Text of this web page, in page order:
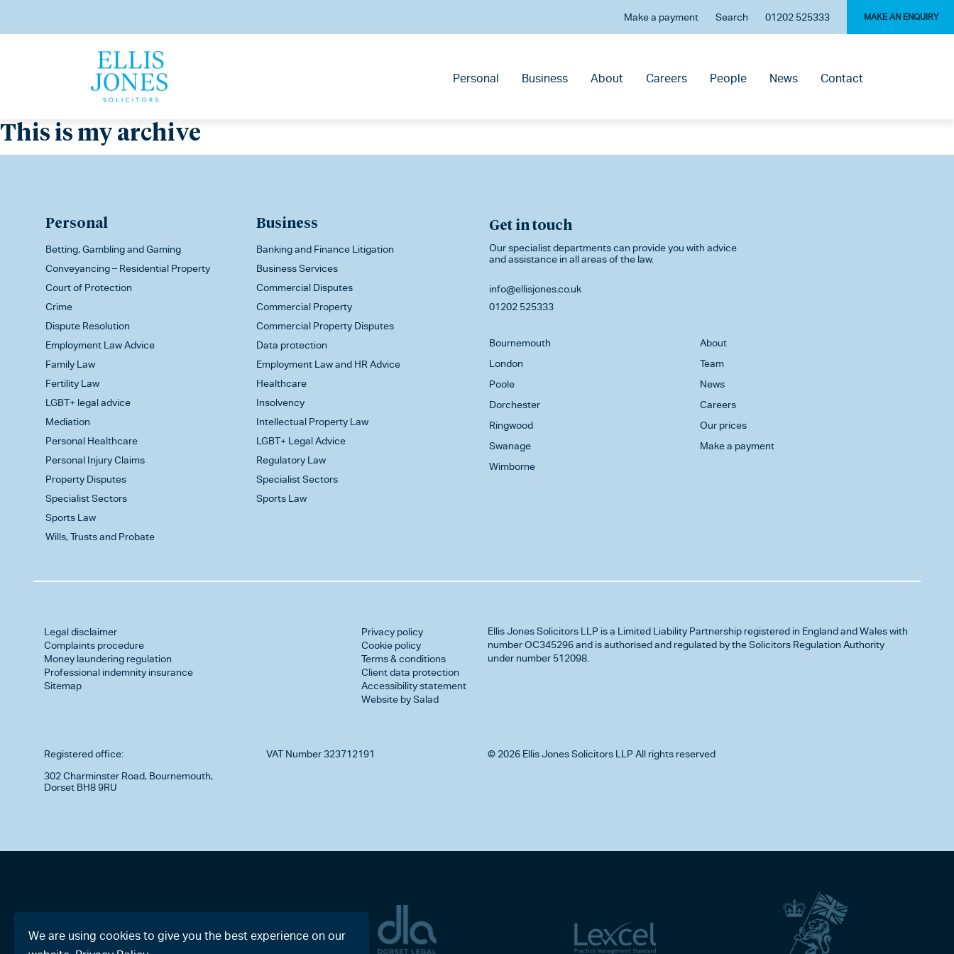
Make a payment Search 01202 525333 MAKE AN ENQUIRY
Personal Business About Careers People News Contact
This is my archive
Personal
Betting, Gambling and Gaming
Conveyancing – Residential Property
Court of Protection
Crime
Dispute Resolution
Employment Law Advice
Family Law
Fertility Law
LGBT+ legal advice
Mediation
Personal Healthcare
Personal Injury Claims
Property Disputes
Specialist Sectors
Sports Law
Wills, Trusts and Probate
Business
Banking and Finance Litigation
Business Services
Commercial Disputes
Commercial Property
Commercial Property Disputes
Data protection
Employment Law and HR Advice
Healthcare
Insolvency
Intellectual Property Law
LGBT+ Legal Advice
Regulatory Law
Specialist Sectors
Sports Law
Get in touch
Our specialist departments can provide you with advice
and assistance in all areas of the law.
info@ellisjones.co.uk
01202 525333
Bournemouth
London
Poole
Dorchester
Ringwood
Swanage
Wimborne
About
Team
News
Careers
Our prices
Make a payment
Legal disclaimer
Complaints procedure
Money laundering regulation
Professional indemnity insurance
Sitemap
Privacy policy
Cookie policy
Terms & conditions
Client data protection
Accessibility statement
Website by Salad
Ellis Jones Solicitors LLP is a Limited Liability Partnership registered in England and Wales with
number OC345296 and is authorised and regulated by the Solicitors Regulation Authority
under number 512098.
Registered office:
302 Charminster Road, Bournemouth,
Dorset BH8 9RU
VAT Number 323712191 © 2026 Ellis Jones Solicitors LLP All rights reserved
We are using cookies to give you the best experience on our